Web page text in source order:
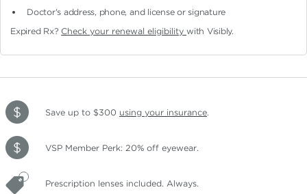
Doctor's address, phone, and license or signature
Expired Rx? Check your renewal eligibilitywith Visibly.
Save up to $300 using your insurance.
VSP Member Perk: 20% off eyewear.
Prescription lenses included. Always.